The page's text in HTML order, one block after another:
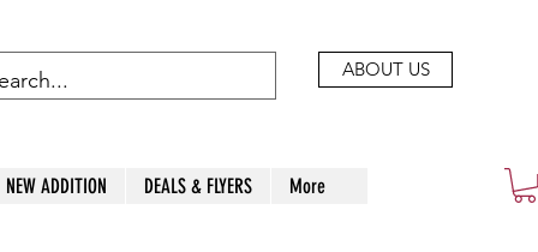
ABOUT US
NEW ADDITION DEALS & FLYERS More